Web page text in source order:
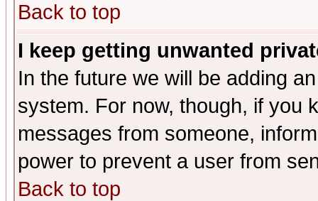
Back to top
I keep getting unwanted
In the future we will be adding
system. For now, though, if you
messages from someone,
power to prevent a user from
Back to top